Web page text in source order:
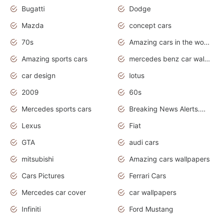
Bugatti
Dodge
Mazda
concept cars
70s
Amazing cars in the world
Amazing sports cars
mercedes benz car wallpaper
car design
lotus
2009
60s
Mercedes sports cars
Breaking News Alerts.Otomotif News.Otomotif Review.
Lexus
Fiat
GTA
audi cars
mitsubishi
Amazing cars wallpapers
Cars Pictures
Ferrari Cars
Mercedes car cover
car wallpapers
Infiniti
Ford Mustang